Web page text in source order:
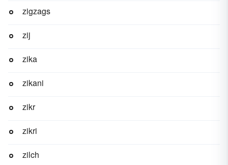
zigzags
zij
zika
zikani
zikr
zikri
zilch